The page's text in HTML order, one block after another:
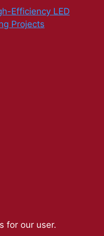
Efficiency LED
Projects
for our user.